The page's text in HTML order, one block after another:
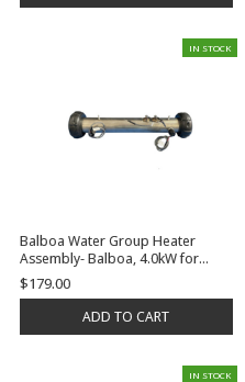
IN STOCK
Balboa Water Group Heater
Assembly- Balboa, 4.0kW for
BP100 System, w/Power Cables
and Gaskets, No Tailpieces |
$179.00
ADD TO CART
IN STOCK